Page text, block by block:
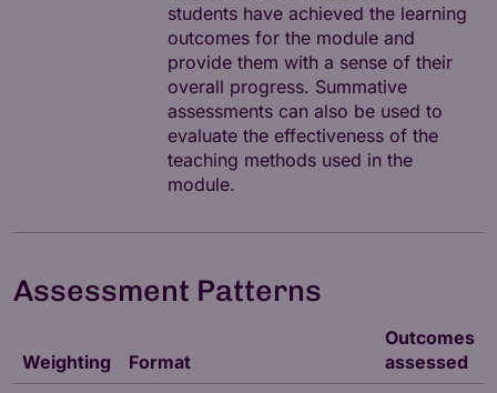
students have achieved the learning
outcomes for the module and
provide them with a sense of their
overall progress. Summative
assessments can also be used to
evaluate the effectiveness of the
teaching methods used in the
module.
Assessment Patterns
Weighting Format
Outcomes
assessed